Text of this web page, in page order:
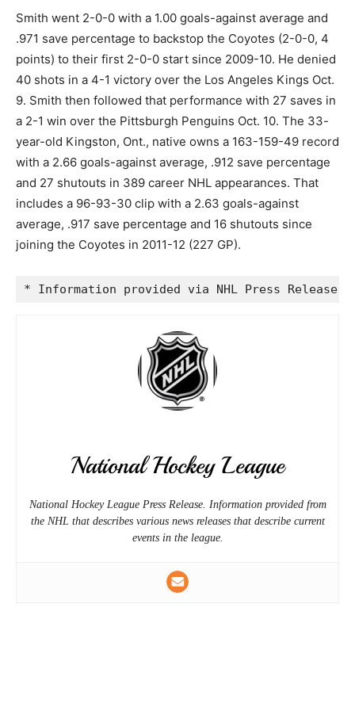
Smith went 2-0-0 with a 1.00 goals-against average and
.971 save percentage to backstop the Coyotes (2-0-0, 4
points) to their first 2-0-0 start since 2009-10. He denied
40 shots in a 4-1 victory over the Los Angeles Kings Oct.
9. Smith then followed that performance with 27 saves in
a 2-1 win over the Pittsburgh Penguins Oct. 10. The 33-
year-old Kingston, Ont., native owns a 163-159-49 record
with a 2.66 goals-against average, .912 save percentage
and 27 shutouts in 389 career NHL appearances. That
includes a 96-93-30 clip with a 2.63 goals-against
average, .917 save percentage and 16 shutouts since
joining the Coyotes in 2011-12 (227 GP).
* Information provided via NHL Press Release
National Hockey League
National Hockey League Press Release. Information provided from
the NHL that describes various news releases that describe current
events in the league.